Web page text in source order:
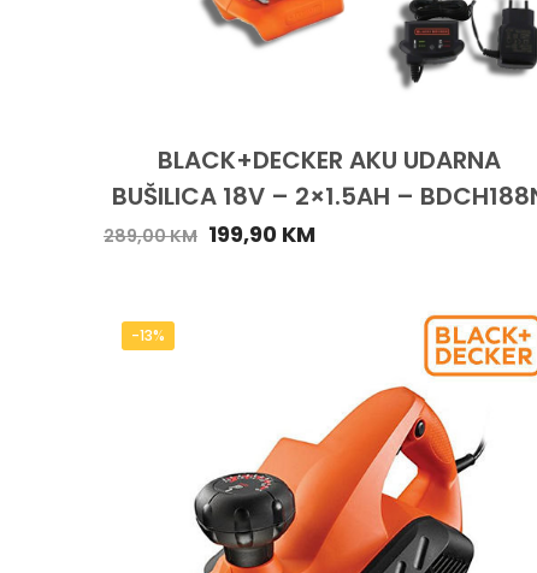
BLACK+DECKER AKU UDARNA
BUŠILICA 18V – 2×1.5AH –
289,00KM 199,90 KM
-13%